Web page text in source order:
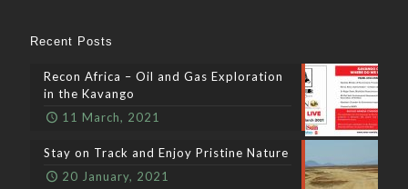
Recent Posts
Recon Africa – Oil and Gas Exploration
in the Kavango
11 March, 2021
Stay on Track and Enjoy Pristine Nature
20 January, 2021